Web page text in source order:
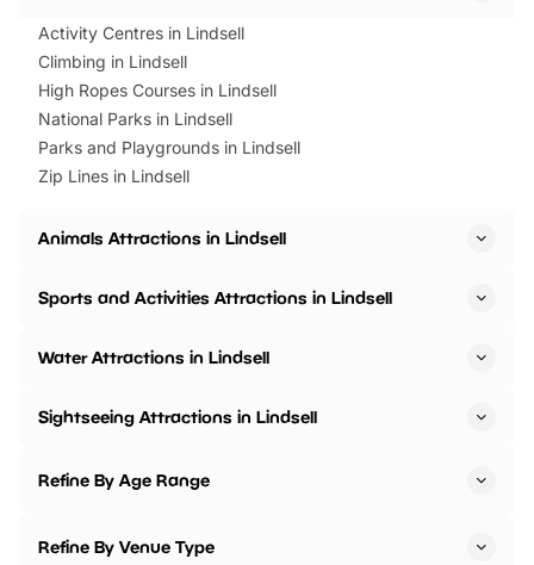
Activity Centres in Lindsell
Climbing in Lindsell
High Ropes Courses in Lindsell
National Parks in Lindsell
Parks and Playgrounds in Lindsell
Zip Lines in Lindsell
Animals Attractions in Lindsell
Sports and Activities Attractions in Lindsell
Water Attractions in Lindsell
Sightseeing Attractions in Lindsell
Refine By Age Range
Refine By Venue Type